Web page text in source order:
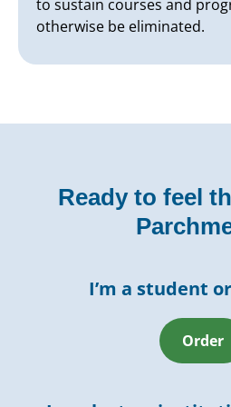
to sustain courses and
otherwise be eliminated.
Ready to feel
I’m a student
Order